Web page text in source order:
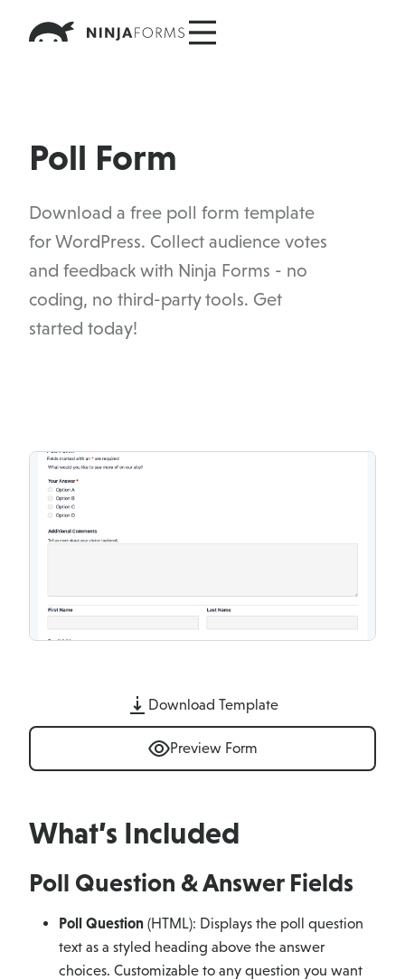
Poll Form
Download a free poll form template
for WordPress. Collect audience votes
and feedback with Ninja Forms - no
coding, no third-party tools. Get
started today!
Download Template
Preview Form
What’s Included
Poll Question & Answer Fields
Poll Question(HTML): Displays the poll question
text as a styled heading above the answer
choices. Customizable to any question you want